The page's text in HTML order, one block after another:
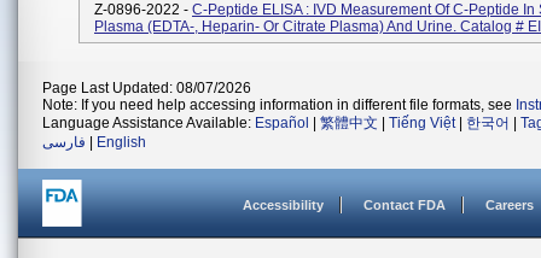
Z-0896-2022 - C-Peptide ELISA : IVD Measurement Of C-Peptide In
Plasma (EDTA-, Heparin- Or Citrate Plasma) And Urine. Catalog #
Page Last Updated: 08/07/2026
Note: If you need help accessing information in different file formats, see
Language Assistance Available: Español 繁體中文 Tiếng Việt| 한국어
فارسی
English
Accessibility Contact FDA Careers